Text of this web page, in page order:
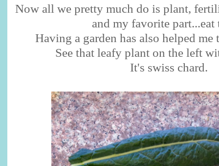
Now all we pretty much do is plant,
and my favorite part...eat
Having a garden has also helped
See that leafy plant on the left
It's swiss chard.